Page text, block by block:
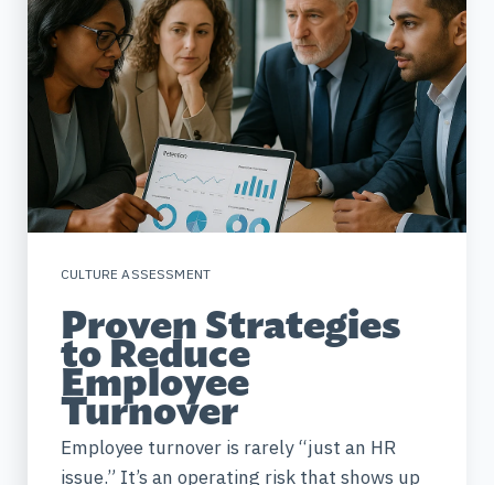
CULTURE ASSESSMENT
Proven Strategies
to Reduce
Employee
Turnover
Employee turnover is rarely “just an HR
issue.” It’s an operating risk that shows up